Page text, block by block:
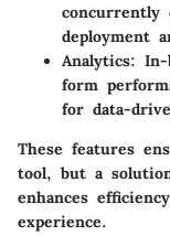
deployment
Analytics: In-
form
for data-
These features
tool, but a
enhances
experience.